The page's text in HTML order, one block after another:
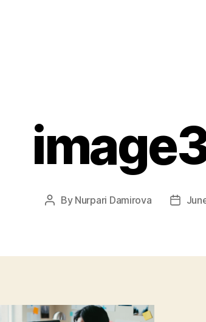
Post
By Nurpari Damirova
Post